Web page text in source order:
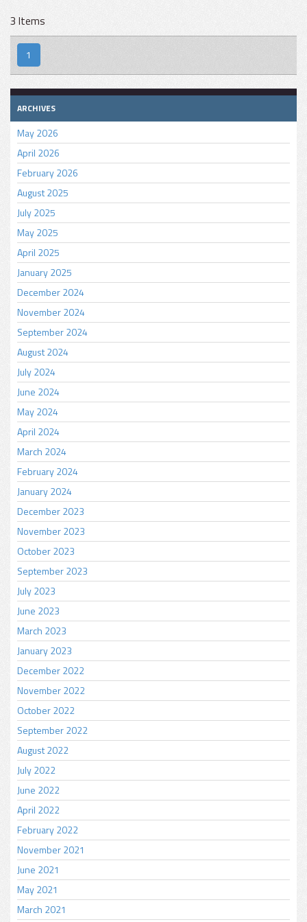
3 Items
1
ARCHIVES
May 2026
April 2026
February 2026
August 2025
July 2025
May 2025
April 2025
January 2025
December 2024
November 2024
September 2024
August 2024
July 2024
June 2024
May 2024
April 2024
March 2024
February 2024
January 2024
December 2023
November 2023
October 2023
September 2023
July 2023
June 2023
March 2023
January 2023
December 2022
November 2022
October 2022
September 2022
August 2022
July 2022
June 2022
April 2022
February 2022
November 2021
June 2021
May 2021
March 2021